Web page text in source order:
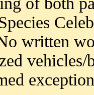
written
vehicles/